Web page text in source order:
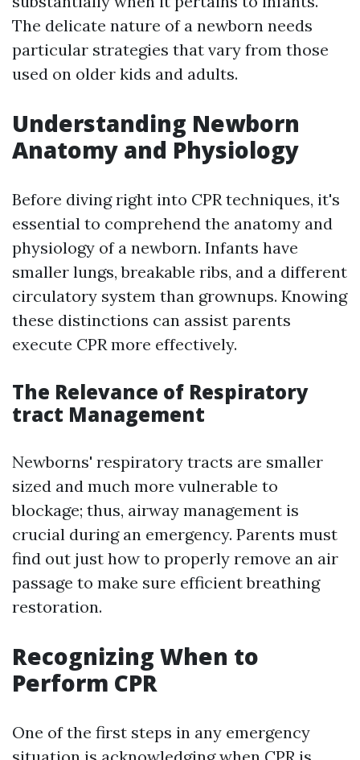
The delicate nature of a newborn needs
particular strategies that vary from those
used on older kids and adults.
Understanding Newborn
Anatomy and Physiology
Before diving right into CPR techniques, it's
essential to comprehend the anatomy and
physiology of a newborn. Infants have
smaller lungs, breakable ribs, and a different
circulatory system than grownups. Knowing
these distinctions can assist parents
execute CPR more effectively.
The Relevance of Respiratory
tract Management
Newborns' respiratory tracts are smaller
sized and much more vulnerable to
blockage; thus, airway management is
crucial during an emergency. Parents must
find out just how to properly remove an air
passage to make sure efficient breathing
restoration.
Recognizing When to
Perform CPR
One of the first steps in any emergency